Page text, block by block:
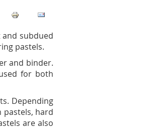
subdued
pastels.
and binder.
for both
Depending
pastels, hard
are also